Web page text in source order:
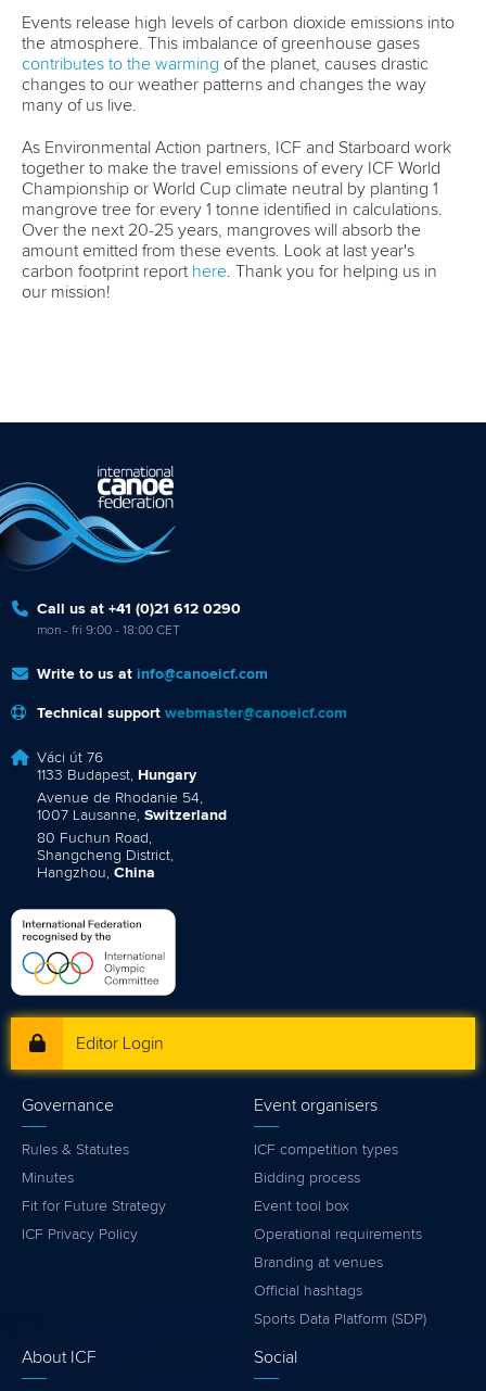
RESULTS
Events release high levels of carbon dioxide emissions into
the atmosphere. This imbalance of greenhouse gases
contributes to the warming of the planet, causes drastic
changes to our weather patterns and changes the way
many of us live.
As Environmental Action partners, ICF and Starboard work
together to make the travel emissions of every ICF World
Championship or World Cup climate neutral by planting 1
mangrove tree for every 1 tonne identified in calculations.
Over the next 20-25 years, mangroves will absorb the
amount emitted from these events. Look at last year's
carbon footprint report here . Thank you for helping us in
our mission!
Call us at +41 (0)21 612 0290
mon - fri 9:00 - 18:00 CET
Write to us at info@canoeicf.com
Technical support webmaster@canoeicf.com
Váci út 76
1133 Budapest, Hungary
Avenue de Rhodanie 54,
1007 Lausanne, Switzerland
80 Fuchun Road,
Shangcheng District,
Hangzhou, China
Editor Login
Governance
Rules & Statutes
Minutes
Fit for Future Strategy
ICF Privacy Policy
Event organisers
ICF competition types
Bidding process
Event tool box
Operational requirements
Branding at venues
Official hashtags
Sports Data Platform (SDP)
About ICF Social